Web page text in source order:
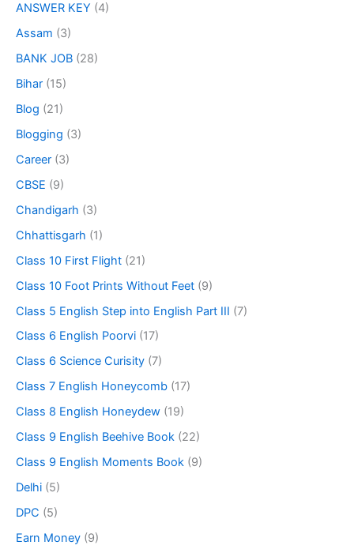
ANSWER KEY (4)
Assam (3)
BANK JOB (28)
Bihar (15)
Blog (21)
Blogging (3)
Career (3)
CBSE (9)
Chandigarh (3)
Chhattisgarh (1)
Class 10 First Flight (21)
Class 10 Foot Prints Without Feet (9)
Class 5 English Step into English Part III (7)
Class 6 English Poorvi (17)
Class 6 Science Curisity (7)
Class 7 English Honeycomb (17)
Class 8 English Honeydew (19)
Class 9 English Beehive Book (22)
Class 9 English Moments Book (9)
Delhi (5)
DPC (5)
Earn Money (9)